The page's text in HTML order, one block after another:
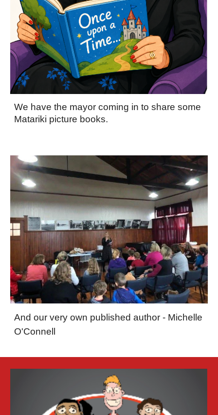
We have the mayor coming in to share some
Matariki picture books.
And our very own published author - Michelle
O'Connell